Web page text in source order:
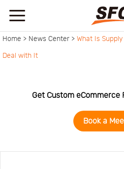
Home > News Center > What Is
Deal with It
Get Custom eCommerce
Book a